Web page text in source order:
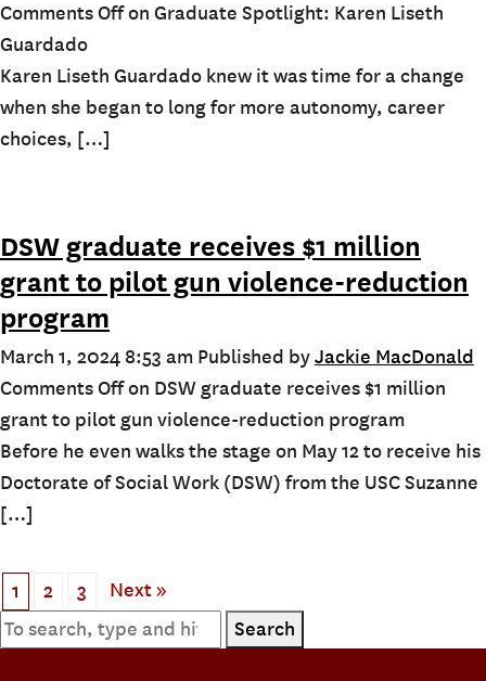
Comments Offon Graduate Spotlight: Karen Liseth
Guardado
Karen Liseth Guardado knew it was time for a change
when she began to long for more autonomy, career
choices, […]
DSW graduate receives $1 million
grant to pilot gun violence-reduction
program
March 1, 2024 8:53 am Published byJackie MacDonald
Comments Offon DSW graduate receives $1 million
grant to pilot gun violence-reduction program
Before he even walks the stage on May 12 to receive his
Doctorate of Social Work (DSW) from the USC Suzanne
[…]
1 2 3
Next »
Search